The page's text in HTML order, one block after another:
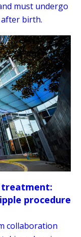
must undergo
birth.
treatment:
procedure
collaboration